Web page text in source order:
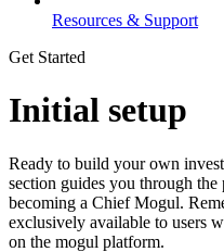
Resources & Support
Get Started
Initial setup
Ready to build your own
section guides you through
becoming a Chief Mogul.
exclusively available to users
on the mogul platform.